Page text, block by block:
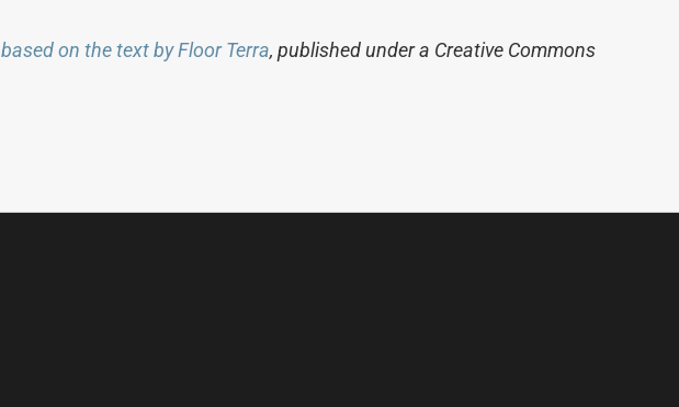
based on the text by Floor Terra, published under a Creative Commons